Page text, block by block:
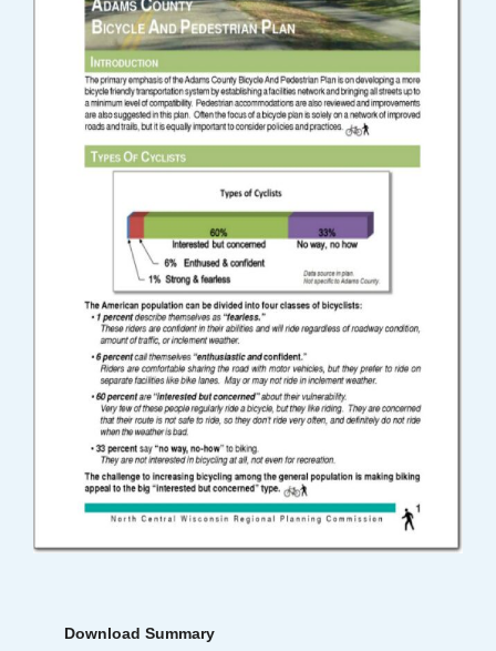
Download Summary